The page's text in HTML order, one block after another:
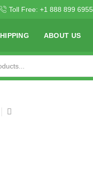
Toll Free: +1 888 899 6955
ABOUT US